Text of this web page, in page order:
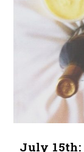
July 15th: